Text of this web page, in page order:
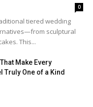
0
tiered wedding
sculptural
This...
Make Every
Truly One of a Kind